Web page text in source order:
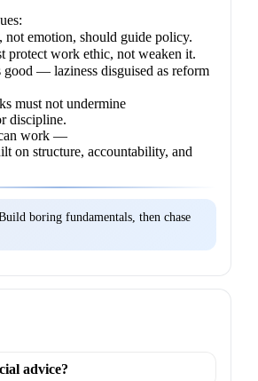
emotion, should guide policy.
protect work ethic, not weaken it.
— laziness disguised as reform
must not undermine
discipline.
work —
on structure, accountability, and
boring fundamentals, then chase
advice?